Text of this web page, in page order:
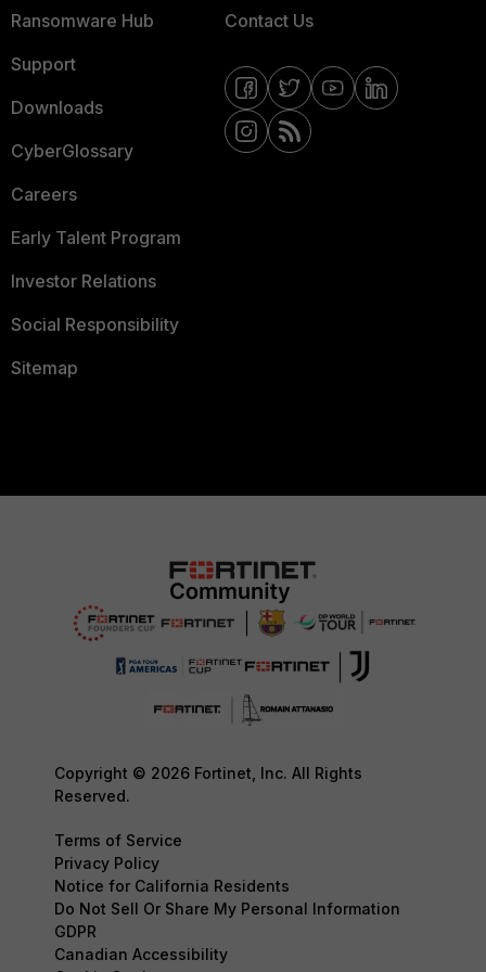
Ransomware Hub
Support
Downloads
CyberGlossary
Careers
Early Talent Program
Investor Relations
Social Responsibility
Sitemap
Contact Us
Copyright © 2026 Fortinet, Inc. All Rights
Reserved.
Terms of Service
Privacy Policy
Notice for California Residents
Do Not Sell Or Share My Personal Information
GDPR
Canadian Accessibility